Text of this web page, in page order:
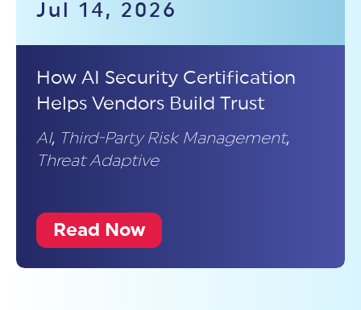
Jul 14, 2026
How AI Security Certification
Helps Vendors Build Trust
AI, Third-Party Risk Management,
Threat Adaptive
Read Now